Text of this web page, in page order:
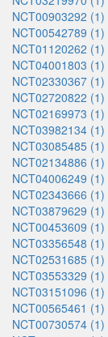
NCT00903292 (1)
NCT00542789 (1)
NCT01120262 (1)
NCT04001803 (1)
NCT02330367 (1)
NCT02720822 (1)
NCT02169973 (1)
NCT03982134 (1)
NCT03085485 (1)
NCT02134886 (1)
NCT04006249 (1)
NCT02343666 (1)
NCT03879629 (1)
NCT00453609 (1)
NCT03356548 (1)
NCT02531685 (1)
NCT03553329 (1)
NCT03151096 (1)
NCT00565461 (1)
NCT00730574 (1)